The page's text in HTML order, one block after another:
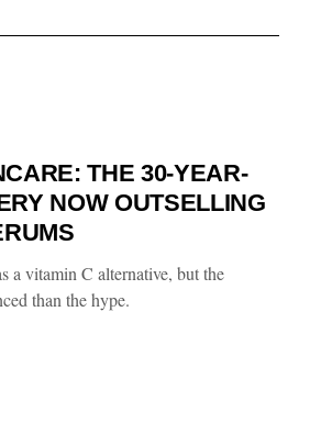
THE 30-YEAR-
NOW OUTSELLING
a vitamin C alternative, but the
than the hype.